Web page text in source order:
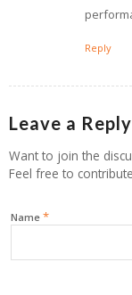
Reply
Leave a Reply
Want to join the
Feel free to
Name *